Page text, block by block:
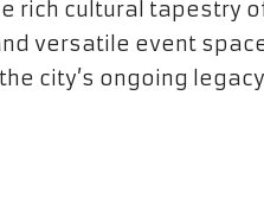
rich cultural tapestry
versatile event
city’s ongoing